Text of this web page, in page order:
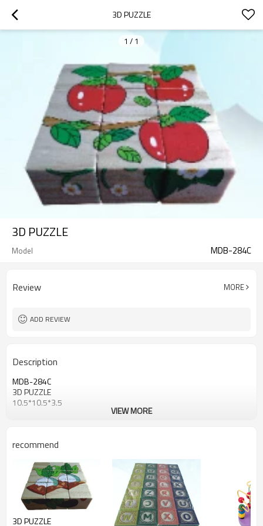
3D PUZZLE
1 / 1
3D PUZZLE
Model MDB-284C
Review MORE
ADD REVIEW
Description
MDB-284C
3D PUZZLE
10.5*10.5*3.5
VIEW MORE
recommend
3D PUZZLE